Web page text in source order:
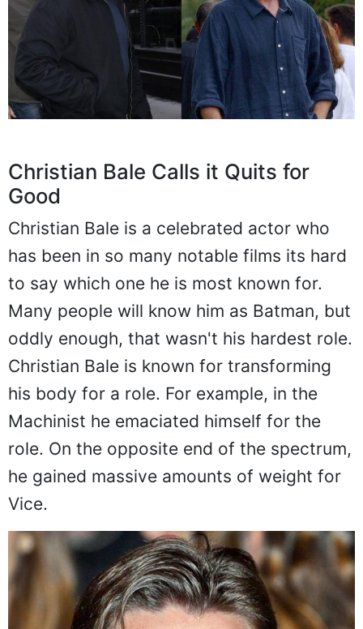
Christian Bale Calls it Quits for
Good
Christian Bale is a celebrated actor who
has been in so many notable films its hard
to say which one he is most known for.
Many people will know him as Batman, but
oddly enough, that wasn't his hardest role.
Christian Bale is known for transforming
his body for a role. For example, in the
Machinist he emaciated himself for the
role. On the opposite end of the spectrum,
he gained massive amounts of weight for
Vice.